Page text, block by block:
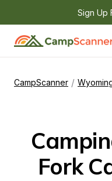
Sign Up
CampScanner /
Fork